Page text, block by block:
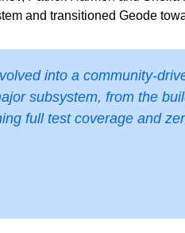
and transitioned Geode
into a community-
subsystem, from the
full test coverage and